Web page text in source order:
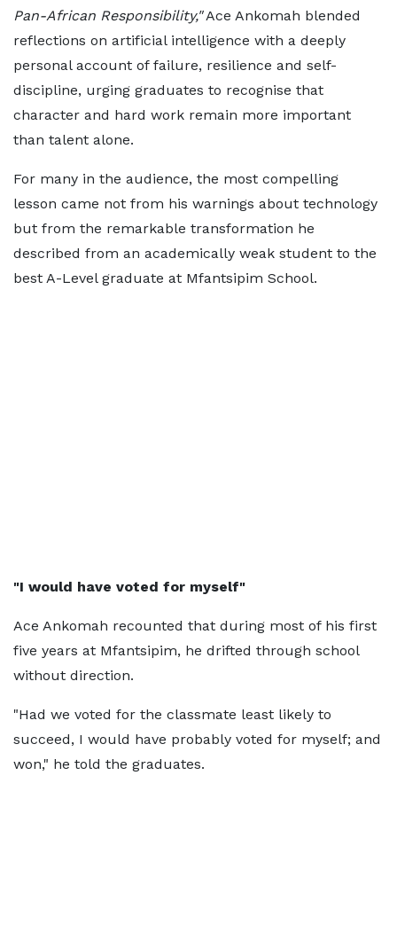
Pan-African Responsibility,"Ace Ankomah blended
reflections on artificial intelligence with a deeply
personal account of failure, resilience and self-
discipline, urging graduates to recognise that
character and hard work remain more important
than talent alone.
For many in the audience, the most compelling
lesson came not from his warnings about technology
but from the remarkable transformation he
described from an academically weak student to the
best A-Level graduate at Mfantsipim School.
"I would have voted for myself"
Ace Ankomah recounted that during most of his first
five years at Mfantsipim, he drifted through school
without direction.
"Had we voted for the classmate least likely to
succeed, I would have probably voted for myself; and
won," he told the graduates.